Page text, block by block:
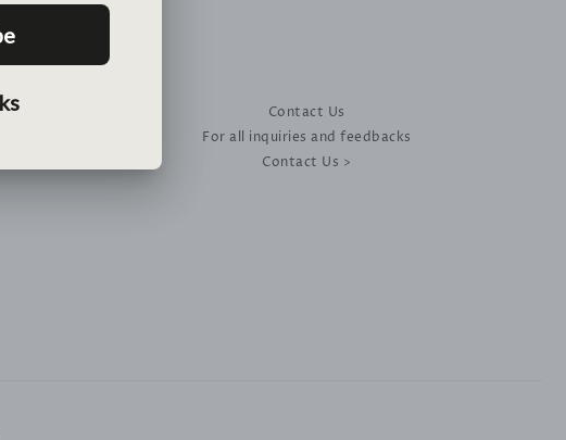
Contact Us
For all inquiries and feedbacks
Contact Us >